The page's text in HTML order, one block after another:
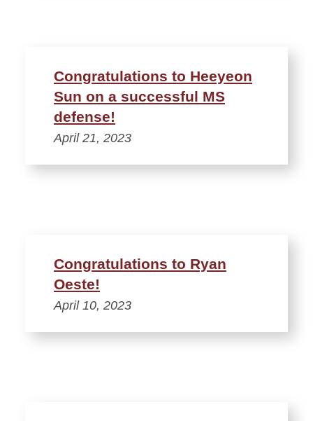
Congratulations to Heeyeon
Sun on a successful MS
defense!
April 21, 2023
Congratulations to Ryan
Oeste!
April 10, 2023